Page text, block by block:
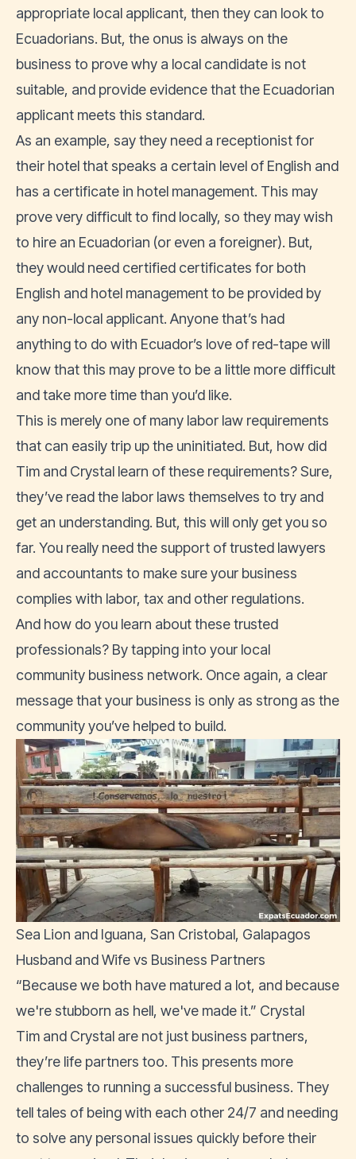
appropriate local applicant, then they can look to
Ecuadorians. But, the onus is always on the
business to prove why a local candidate is not
suitable, and provide evidence that the Ecuadorian
applicant meets this standard.
As an example, say they need a receptionist for
their hotel that speaks a certain level of English and
has a certificate in hotel management. This may
prove very difficult to find locally, so they may wish
to hire an Ecuadorian (or even a foreigner). But,
they would need certified certificates for both
English and hotel management to be provided by
any non-local applicant. Anyone that’s had
anything to do with Ecuador’s love of red-tape will
know that this may prove to be a little more difficult
and take more time than you’d like.
This is merely one of many labor law requirements
that can easily trip up the uninitiated. But, how did
Tim and Crystal learn of these requirements? Sure,
they’ve read the labor laws themselves to try and
get an understanding. But, this will only get you so
far. You really need the support of trusted lawyers
and accountants to make sure your business
complies with labor, tax and other regulations.
And how do you learn about these trusted
professionals? By tapping into your local
community business network. Once again, a clear
message that your business is only as strong as the
community you’ve helped to build.
Sea Lion and Iguana, San Cristobal, Galapagos
Husband and Wife vs Business Partners
“Because we both have matured a lot, and because
we're stubborn as hell, we've made it.” Crystal
Tim and Crystal are not just business partners,
they’re life partners too. This presents more
challenges to running a successful business. They
tell tales of being with each other 24/7 and needing
to solve any personal issues quickly before their